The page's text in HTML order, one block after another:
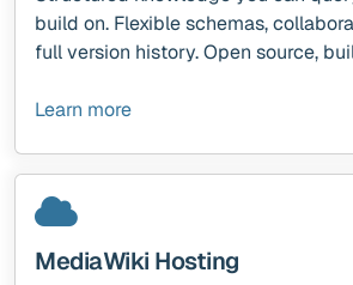
build on. Flexible schemas,
full version history. Open source,
Learn more
MediaWiki Hosting